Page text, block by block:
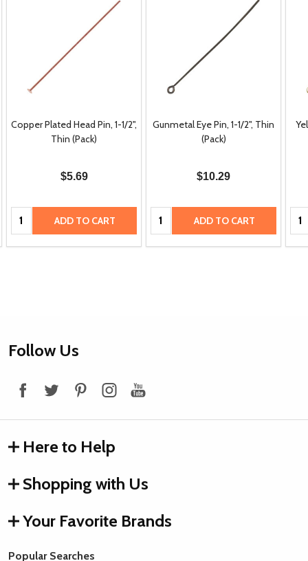
Copper Plated Head Pin, 1-1/2",
Thin (Pack)
$5.69
Quantity: ADD TO CART
Gunmetal Eye Pin, 1-1/2", Thin
(Pack)
$10.29
Quantity: ADD TO CART
Footer
Follow Us
Here to Help
Shopping with Us
Your Favorite Brands
Popular Searches